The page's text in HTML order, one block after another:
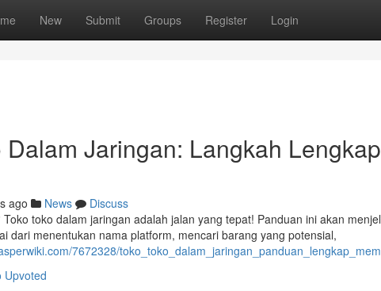
New Submit Groups Register Login
Dalam Jaringan: Langkah
ago News
Discuss
toko dalam jaringan adalah jalan yang tepat! Panduan ini akan
dari menentukan nama platform, mencari barang yang potensial,
7672328/
Upvoted